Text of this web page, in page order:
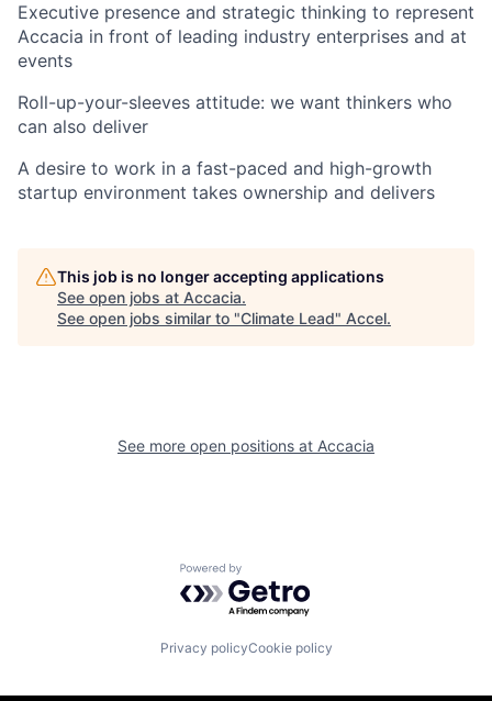
Executive presence and strategic thinking to represent
Accacia in front of leading industry enterprises and at
events
Roll-up-your-sleeves attitude: we want thinkers who
can also deliver
A desire to work in a fast-paced and high-growth
startup environment takes ownership and delivers
This job is no longer accepting applications
See open jobs at Accacia.
See open jobs similar to "Climate Lead" Accel.
See more open positions at Accacia
Powered by Getro.com
Privacy policyCookie policy